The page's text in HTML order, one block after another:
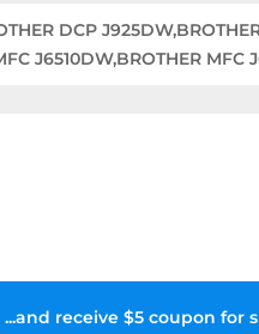
DCP
J6510DW,BROTHER MFC
...and receive $5 coupon for